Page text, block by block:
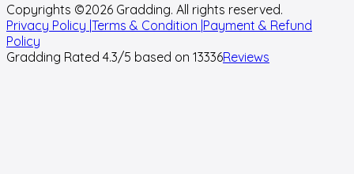
Copyrights ©2026 Gradding. All rights reserved.
Privacy Policy |Terms & Condition |Payment & Refund
Policy
Gradding Rated 4.3/5 based on 13336Reviews